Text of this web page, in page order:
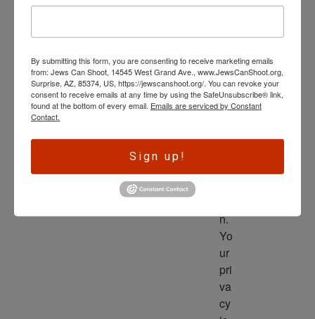
ed
is
th
e
ve
n.
Yo
ur
pri
va
cy
By submitting this form, you are consenting to receive marketing emails
from: Jews Can Shoot, 14545 West Grand Ave., www.JewsCanShoot.org,
Surprise, AZ, 85374, US, https://jewscanshoot.org/. You can revoke your
consent to receive emails at any time by using the SafeUnsubscribe® link,
found at the bottom of every email. Emails are serviced by Constant
Contact.
Sign up!